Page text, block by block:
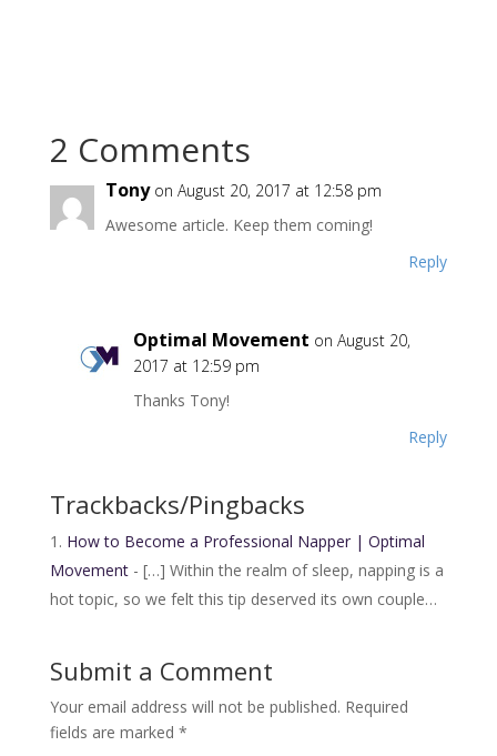
2 Comments
Tony on August 20, 2017 at 12:58 pm
Awesome article. Keep them coming!
Reply
Optimal Movement on August 20,
2017 at 12:59 pm
Thanks Tony!
Reply
Trackbacks/Pingbacks
How to Become a Professional Napper | Optimal
Movement- […] Within the realm of sleep, napping is a
hot topic, so we felt this tip deserved its own couple…
Submit a Comment
Your email address will not be published. Required
fields are marked *